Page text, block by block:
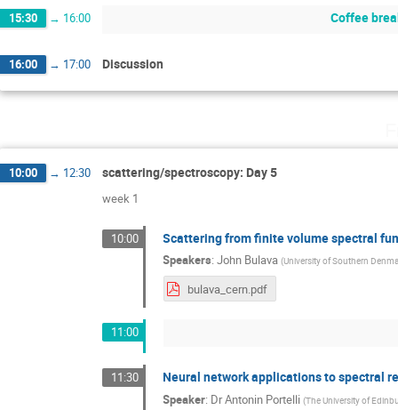
15:30 → 16:00 Coffee
16:00 → 17:00 Discussion
10:00 → 12:30 scattering/spectroscopy: Day 5
week 1
10:00 Scattering from finite volume spectral
Speakers:John Bulava (University of Southern
bulava_cern.pdf
11:00
11:30 Neural network applications to spectral
Speaker: DrAntonin Portelli (The University of